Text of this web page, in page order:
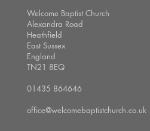
Welcome Baptist Church
Alexandra Road
Heathfield
East Sussex
England
TN21 8EQ
01435 864646
office@welcomebaptistchurch.co.uk